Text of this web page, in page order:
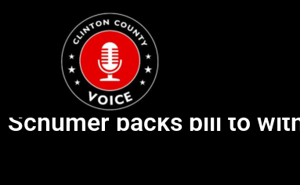
Schumer backs bill to